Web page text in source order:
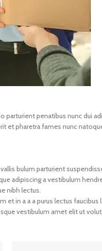
penatibus nunc dui
et pharetra fames nunc
bulum parturient
adipiscing a vestibulum
nibh lectus.
et in a a a purus lectus
vestibulum amet elit ut